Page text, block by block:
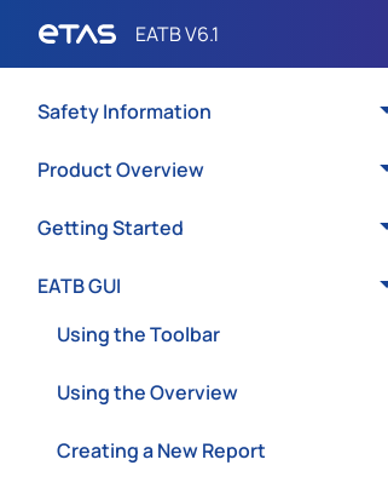
Safety Information
Product Overview
Getting Started
EATB GUI
Using the Toolbar
Using the Overview
Creating a New Report